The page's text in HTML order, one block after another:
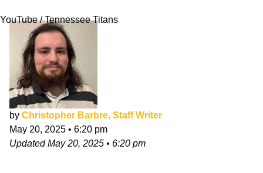
YouTube / Tennessee Titans
by Christopher Barbre, Staff Writer
May 20, 2025 • 6:20 pm
UpdatedMay 20, 2025 • 6:20 pm